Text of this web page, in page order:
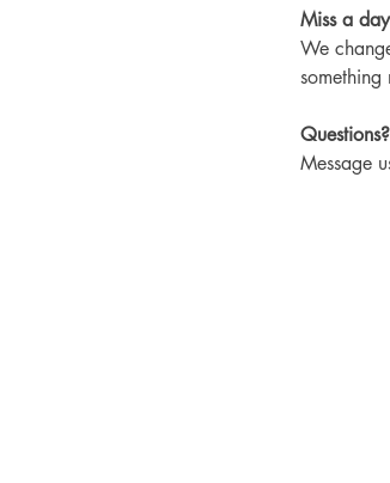
Miss a
We
Questions?
Message